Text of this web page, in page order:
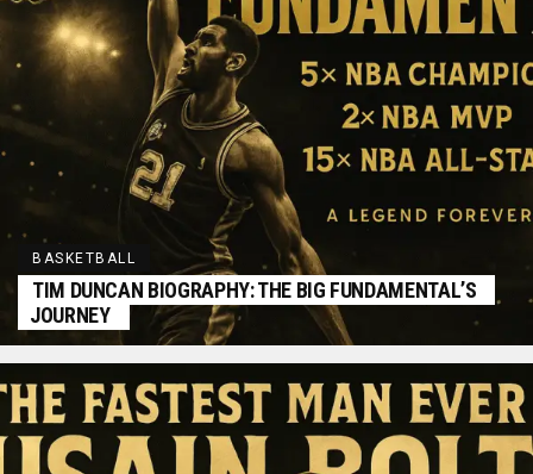
BASKETBALL
TIM DUNCAN BIOGRAPHY: THE BIG FUNDAMENTAL’S
JOURNEY